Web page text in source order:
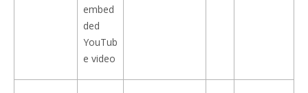
embed
ded
YouTub
e video